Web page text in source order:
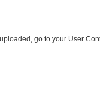
go to your User